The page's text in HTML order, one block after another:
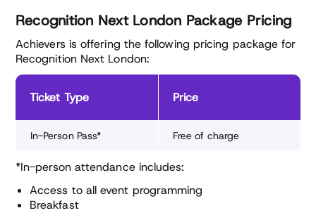
Recognition Next London Package Pricing
Achievers is offering the following pricing package for
Recognition Next London:
Ticket Type Price
In-Person Pass* Free of charge
*In-person attendance includes:
Access to all event programming
Breakfast